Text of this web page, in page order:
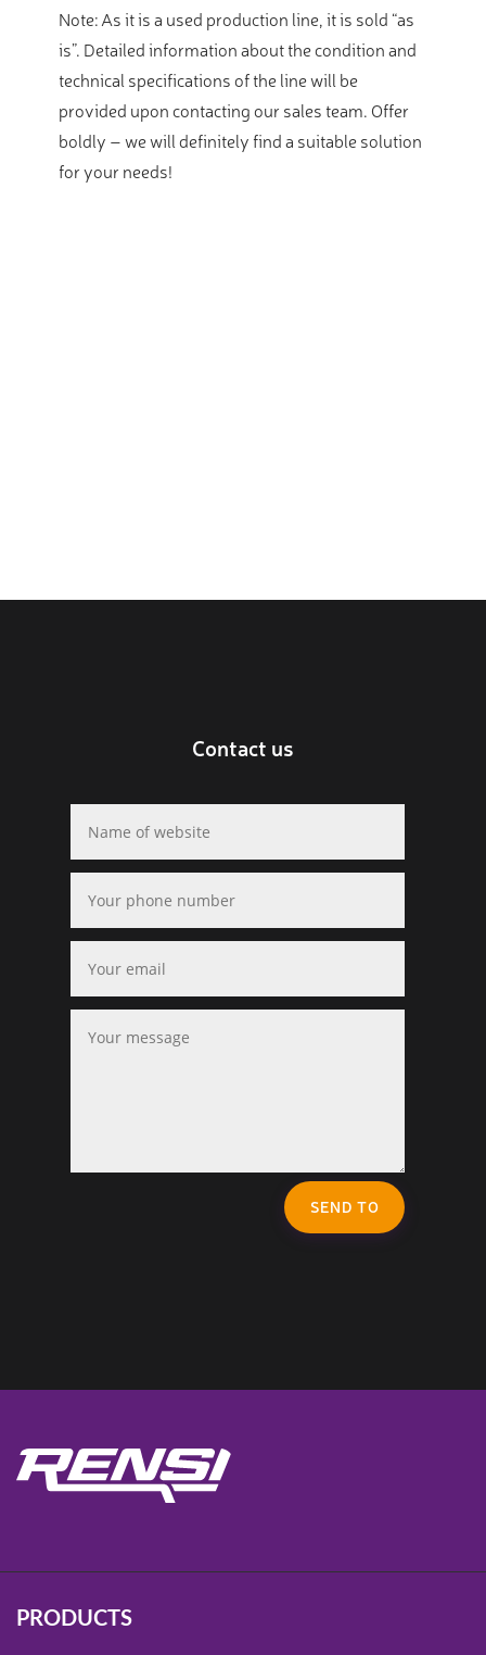
Note: As it is a used production line, it is sold “as
is”. Detailed information about the condition and
technical specifications of the line will be
provided upon contacting our sales team. Offer
boldly – we will definitely find a suitable solution
for your needs!
Contact us
SEND TO
PRODUCTS